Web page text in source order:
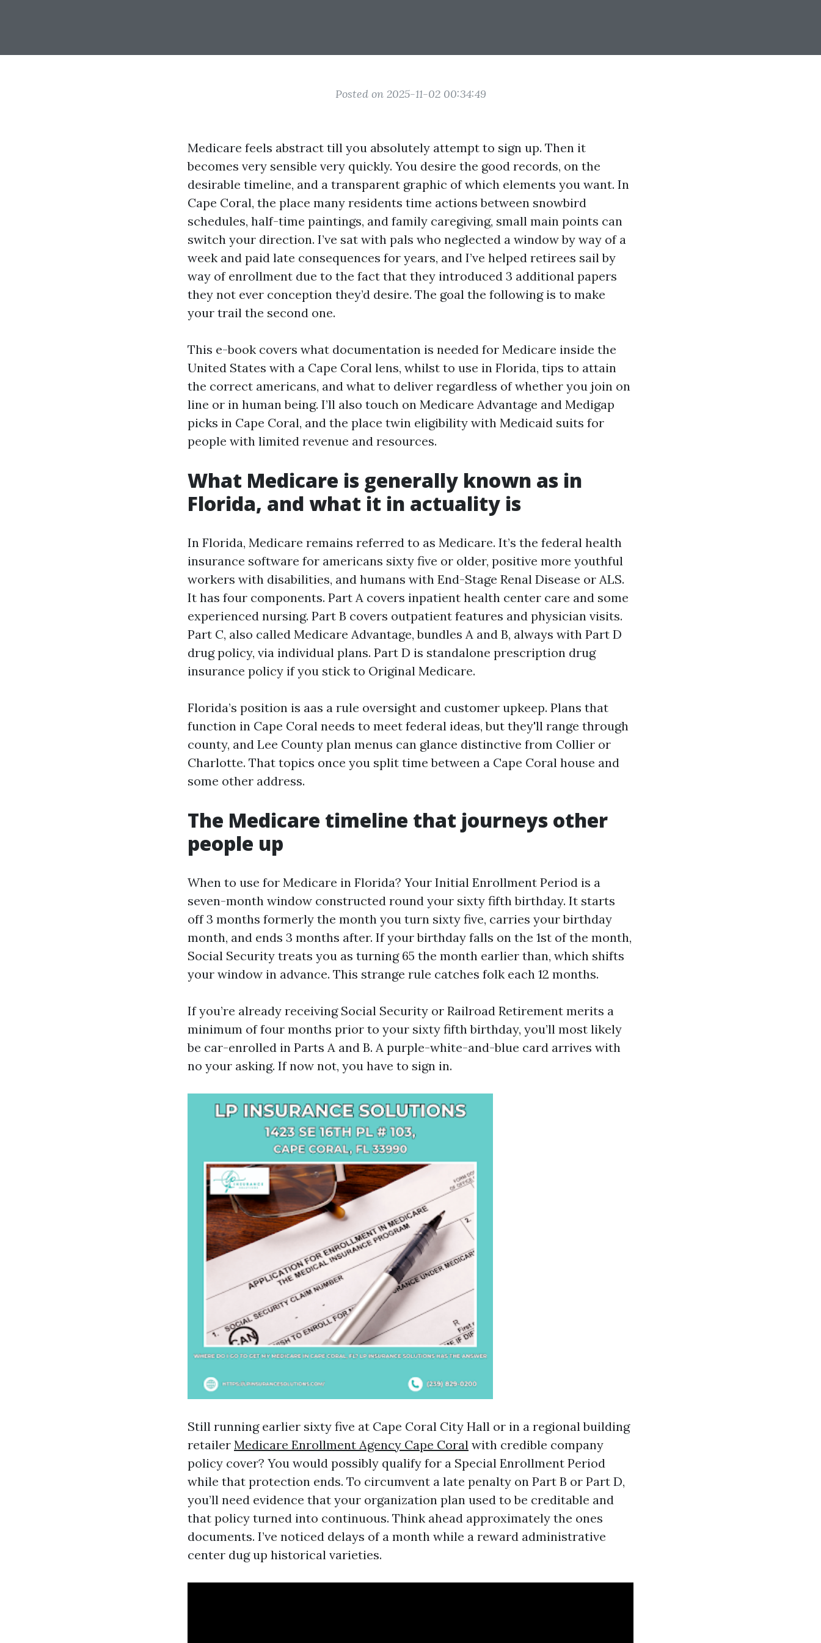
Posted on 2025-11-02 00:34:49
Medicare feels abstract till you absolutely attempt to sign up. Then it
becomes very sensible very quickly. You desire the good records, on the
desirable timeline, and a transparent graphic of which elements you want. In
Cape Coral, the place many residents time actions between snowbird
schedules, half-time paintings, and family caregiving, small main points can
switch your direction. I’ve sat with pals who neglected a window by way of a
week and paid late consequences for years, and I’ve helped retirees sail by
way of enrollment due to the fact that they introduced 3 additional papers
they not ever conception they’d desire. The goal the following is to make
your trail the second one.
This e-book covers what documentation is needed for Medicare inside the
United States with a Cape Coral lens, whilst to use in Florida, tips to attain
the correct americans, and what to deliver regardless of whether you join on
line or in human being. I’ll also touch on Medicare Advantage and Medigap
picks in Cape Coral, and the place twin eligibility with Medicaid suits for
people with limited revenue and resources.
What Medicare is generally known as in
Florida, and what it in actuality is
In Florida, Medicare remains referred to as Medicare. It’s the federal health
insurance software for americans sixty five or older, positive more youthful
workers with disabilities, and humans with End-Stage Renal Disease or ALS.
It has four components. Part A covers inpatient health center care and some
experienced nursing. Part B covers outpatient features and physician visits.
Part C, also called Medicare Advantage, bundles A and B, always with Part D
drug policy, via individual plans. Part D is standalone prescription drug
insurance policy if you stick to Original Medicare.
Florida’s position is aas a rule oversight and customer upkeep. Plans that
function in Cape Coral needs to meet federal ideas, but they'll range through
county, and Lee County plan menus can glance distinctive from Collier or
Charlotte. That topics once you split time between a Cape Coral house and
some other address.
The Medicare timeline that journeys other
people up
When to use for Medicare in Florida? Your Initial Enrollment Period is a
seven-month window constructed round your sixty fifth birthday. It starts
off 3 months formerly the month you turn sixty five, carries your birthday
month, and ends 3 months after. If your birthday falls on the 1st of the month,
Social Security treats you as turning 65 the month earlier than, which shifts
your window in advance. This strange rule catches folk each 12 months.
If you’re already receiving Social Security or Railroad Retirement merits a
minimum of four months prior to your sixty fifth birthday, you’ll most likely
be car-enrolled in Parts A and B. A purple-white-and-blue card arrives with
no your asking. If now not, you have to sign in.
Still running earlier sixty five at Cape Coral City Hall or in a regional building
retailer Medicare Enrollment Agency Cape Coral with credible company
policy cover? You would possibly qualify for a Special Enrollment Period
while that protection ends. To circumvent a late penalty on Part B or Part D,
you’ll need evidence that your organization plan used to be creditable and
that policy turned into continuous. Think ahead approximately the ones
documents. I’ve noticed delays of a month while a reward administrative
center dug up historical varieties.